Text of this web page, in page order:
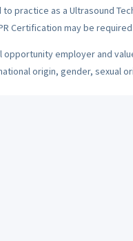
to practice as a Ultrasound
Certification may be required
opportunity employer and
origin, gender, sexual